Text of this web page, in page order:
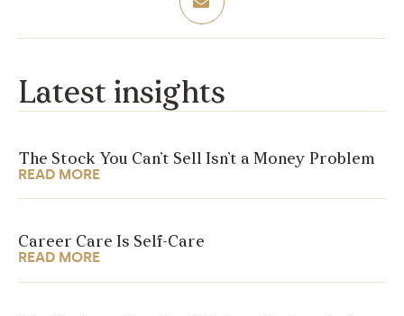
Latest insights
The Stock You Can’t Sell Isn’t a Money Problem
READ MORE
Career Care Is Self-Care
READ MORE